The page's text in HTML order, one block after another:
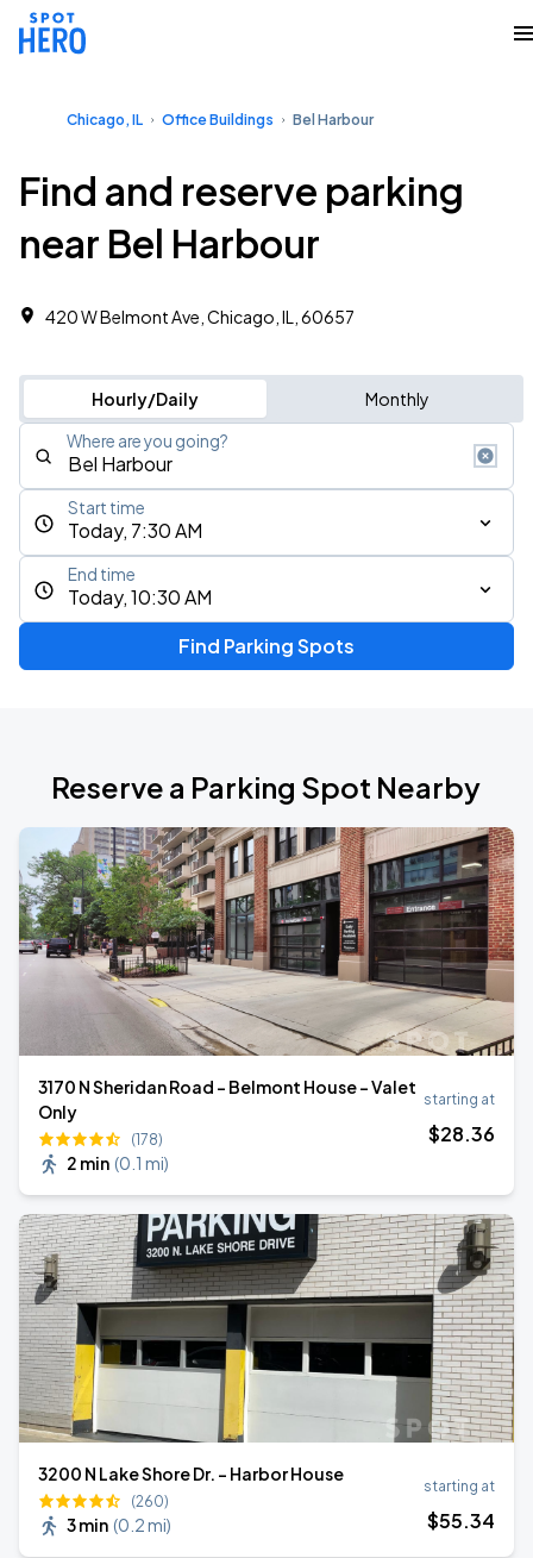
Chicago, IL Office Buildings Bel Harbour
Find and reserve parking
near Bel Harbour
420 W Belmont Ave, Chicago, IL, 60657
Hourly/Daily Monthly
Where are you going?
Today, 7:30 AM
Start time
Today, 10:30 AM
End time
Find Parking Spots
Reserve a Parking Spot Nearby
3170 N Sheridan Road - Belmont House - Valet
Only
(178)
2 min (0.1 mi)
starting at
$28.36
3200 N Lake Shore Dr. - Harbor House
(260)
3 min (0.2 mi)
starting at
$55.34